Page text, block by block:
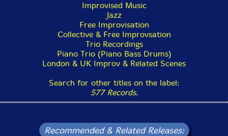
Improvised Music
Jazz
Free Improvisation
Collective & Free Improvsation
Trio Recordings
Piano Trio (Piano Bass Drums)
London & UK Improv & Related Scenes
Search for other titles on the label:
577 Records.
Recommended & Related Releases: